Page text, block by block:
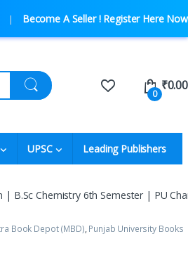
Become A Seller ! Register Here Now
0
₹0.00
UPSC Leading Publishers
| B.Sc Chemistry 6th Semester | PU
Book Depot (MBD), Punjab University Books